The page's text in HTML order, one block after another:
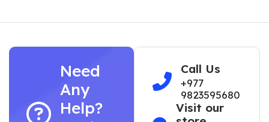
Need
Any
Help?
Call Us
+977
9823595680
Visit our